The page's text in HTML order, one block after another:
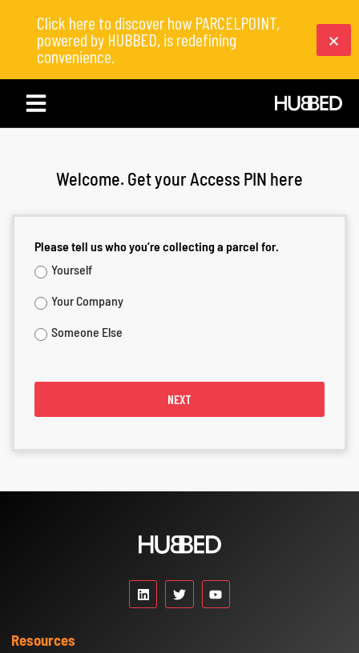
Welcome. Get your Access PIN here
Please tell us who you’re collecting a parcel for.
Yourself
Your Company
Someone Else
NEXT
Resources
Click here to discover how PARCELPOINT,
powered by HUBBED, is redefining
convenience.